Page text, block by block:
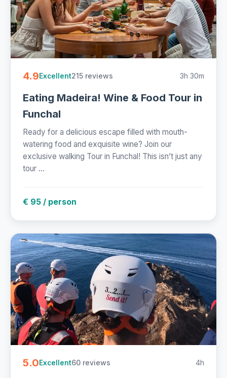
4.9Excellent215 reviews 3h 30m
Eating Madeira! Wine & Food Tour in
Funchal
Ready for a delicious escape filled with mouth-
watering food and exquisite wine? Join our
exclusive walking Tour in Funchal! This isn’t just any
tour ...
€ 95 / person
5.0Excellent60 reviews 4h